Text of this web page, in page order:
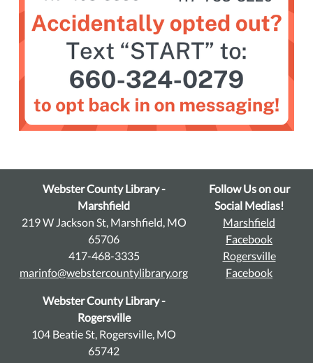
Webster County Library -
Marshfield
219 W Jackson St, Marshfield, MO
65706
417-468-3335
marinfo@webstercountylibrary.org
Webster County Library -
Rogersville
104 Beatie St, Rogersville, MO
65742
Follow Us on our
Social Medias!
Marshfield
Facebook
Rogersville
Facebook